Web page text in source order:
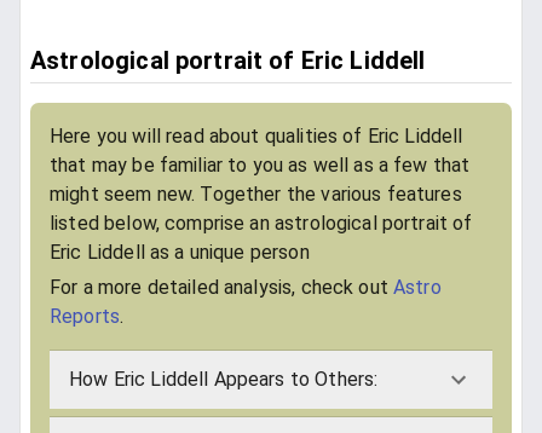
Astrological portrait of Eric Liddell
Here you will read about qualities of Eric Liddell
that may be familiar to you as well as a few that
might seem new. Together the various features
listed below, comprise an astrological portrait of
Eric Liddell as a unique person
For a more detailed analysis, check outAstro
Reports.
How Eric Liddell Appears to Others: